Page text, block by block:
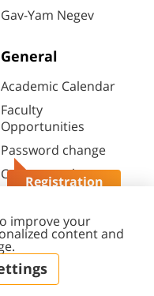
Registration
Gav-Yam Negev
General
Academic Calendar
Faculty
Opportunities
Password change
Course catalogue